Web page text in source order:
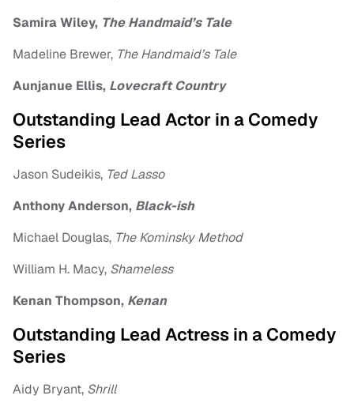
Samira Wiley, The Handmaid’s Tale
Madeline Brewer, The Handmaid’s Tale
Aunjanue Ellis, Lovecraft Country
Outstanding Lead Actor in a Comedy
Series
Jason Sudeikis, Ted Lasso
Anthony Anderson, Black-ish
Michael Douglas, The Kominsky Method
William H. Macy, Shameless
Kenan Thompson, Kenan
Outstanding Lead Actress in a Comedy
Series
Aidy Bryant, Shrill